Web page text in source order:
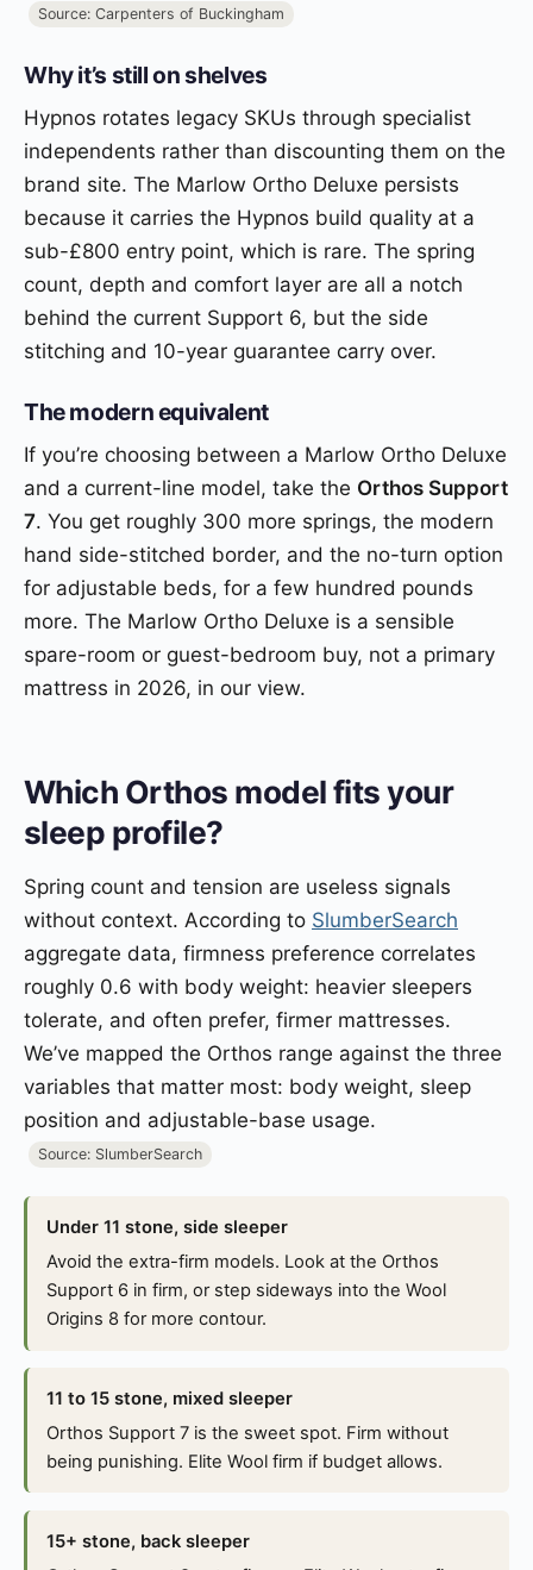
Source: Carpenters of Buckingham
Why it’s still on shelves
Hypnos rotates legacy SKUs through specialist
independents rather than discounting them on the
brand site. The Marlow Ortho Deluxe persists
because it carries the Hypnos build quality at a
sub-£800 entry point, which is rare. The spring
count, depth and comfort layer are all a notch
behind the current Support 6, but the side
stitching and 10-year guarantee carry over.
The modern equivalent
If you’re choosing between a Marlow Ortho Deluxe
and a current-line model, take the Orthos Support
7. You get roughly 300 more springs, the modern
hand side-stitched border, and the no-turn option
for adjustable beds, for a few hundred pounds
more. The Marlow Ortho Deluxe is a sensible
spare-room or guest-bedroom buy, not a primary
mattress in 2026, in our view.
Which Orthos model fits your
sleep profile?
Spring count and tension are useless signals
without context. According to SlumberSearch
aggregate data, firmness preference correlates
roughly 0.6 with body weight: heavier sleepers
tolerate, and often prefer, firmer mattresses.
We’ve mapped the Orthos range against the three
variables that matter most: body weight, sleep
position and adjustable-base usage.
Source: SlumberSearch
Under 11 stone, side sleeper
Avoid the extra-firm models. Look at the Orthos
Support 6 in firm, or step sideways into the Wool
Origins 8 for more contour.
11 to 15 stone, mixed sleeper
Orthos Support 7 is the sweet spot. Firm without
being punishing. Elite Wool firm if budget allows.
15+ stone, back sleeper